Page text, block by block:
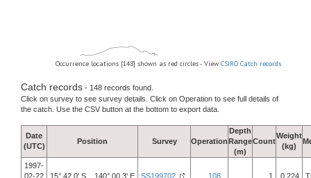
Occurrence locations [148] shown as red circles - View CSIRO Catch records
Catch records - 148 records found.
Click on survey to see survey details. Click on Operation to see full details of
the catch. Use the CSV button at the bottom to export data.
Date
(UTC)
Position Survey Operation
Depth
Range
(m)
Count
Weight
(kg)
1997-
02-22
15° 42.0' S 140° 00.3' E SS199702 108 1 0.224